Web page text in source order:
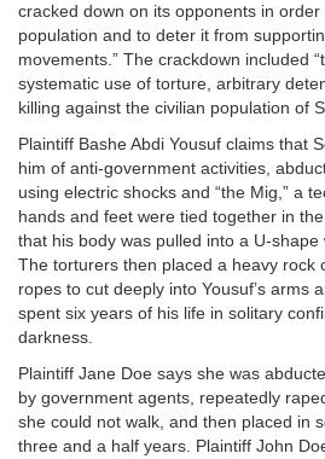
cracked down on its opponents in order
population and to deter it from
movements.” The crackdown included
systematic use of torture, arbitrary
killing against the civilian population of
Plaintiff Bashe Abdi Yousuf claims that
him of anti-government activities,
using electric shocks and “the Mig,” a
hands and feet were tied together in
that his body was pulled into a U-shape
The torturers then placed a heavy rock
ropes to cut deeply into Yousuf’s arms
spent six years of his life in solitary
darkness.
Plaintiff Jane Doe says she was
by government agents, repeatedly
she could not walk, and then placed in
three and a half years. Plaintiff John